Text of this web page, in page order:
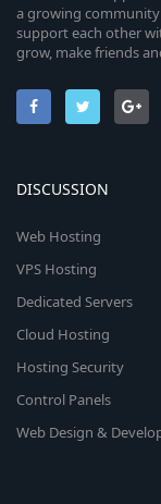
a growing
support each other
grow, make friends
DISCUSSION
Web Hosting
VPS Hosting
Dedicated Servers
Cloud Hosting
Hosting Security
Control Panels
Web Design &